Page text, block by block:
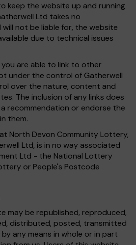
keep the website up and running
Ltd takes no
not be liable for, the website
due to technical issues
are able to link to other
under the control of Gatherwell
over the nature, content and
The inclusion of any links does
recommendation or endorse the
them.
North Devon Community Lottery,
Ltd, is in no way associated
Ltd - the National Lottery
or People's Postcode
may be republished, reproduced,
distributed, posted, transmitted
any means in whole or in part